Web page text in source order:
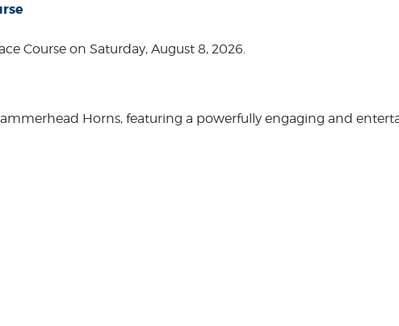
Course on Saturday, August 8, 2026.
Horns, featuring a powerfully engaging and